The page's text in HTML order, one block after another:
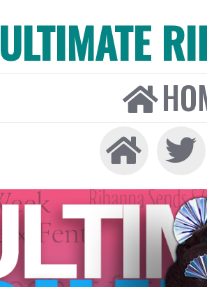
ULTIMATE